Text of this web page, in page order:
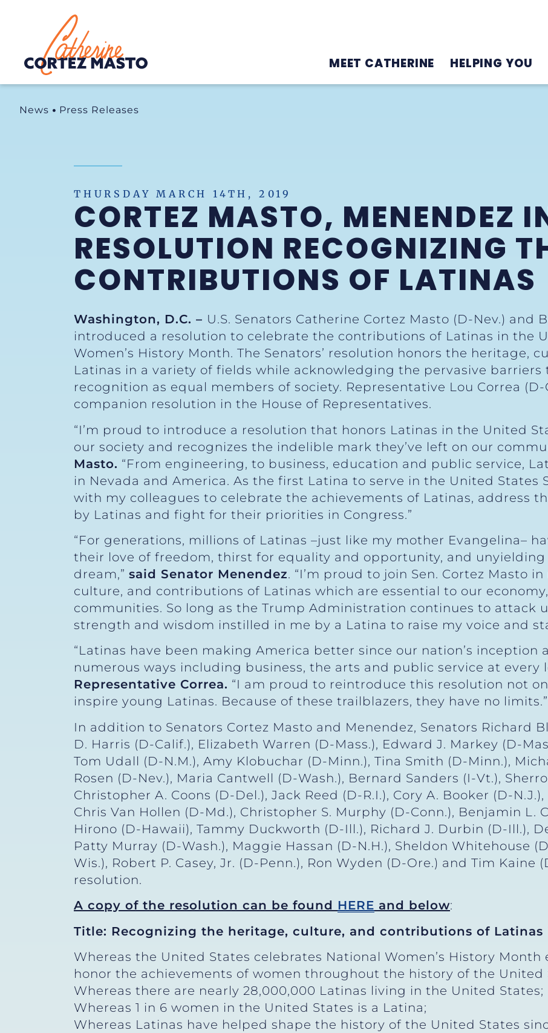
Home
MEET CATHERINE HELPING YOU
News Press Releases
THURSDAY MARCH 14TH, 2019
CORTEZ MASTO, MENENDEZ
RESOLUTION RECOGNIZING
CONTRIBUTIONS OF LATINAS
Washington, D.C. – U.S. Senators Catherine Cortez Masto (D-Nev.) and
introduced a resolution to celebrate the contributions of Latinas in the
Women’s History Month. The Senators’ resolution honors the heritage,
Latinas in a variety of fields while acknowledging the pervasive
recognition as equal members of society. Representative Lou Correa
companion resolution in the House of Representatives.
“I’m proud to introduce a resolution that honors Latinas in the United
our society and recognizes the indelible mark they’ve left on our
Masto. “From engineering, to business, education and public service,
in Nevada and America. As the first Latina to serve in the United States
with my colleagues to celebrate the achievements of Latinas, address
by Latinas and fight for their priorities in Congress.”
“For generations, millions of Latinas –just like my mother Evangelina–
their love of freedom, thirst for equality and opportunity, and
dream,” said Senator Menendez. “I’m proud to join Sen. Cortez Masto
culture, and contributions of Latinas which are essential to our
communities. So long as the Trump Administration continues to attack
strength and wisdom instilled in me by a Latina to raise my voice and
“Latinas have been making America better since our nation’s inception
numerous ways including business, the arts and public service at every
Representative Correa. “I am proud to reintroduce this resolution not
inspire young Latinas. Because of these trailblazers, they have no limits.”
In addition to Senators Cortez Masto and Menendez, Senators Richard
D. Harris (D-Calif.), Elizabeth Warren (D-Mass.), Edward J. Markey (D-
Tom Udall (D-N.M.), Amy Klobuchar (D-Minn.), Tina Smith (D-Minn.),
Rosen (D-Nev.), Maria Cantwell (D-Wash.), Bernard Sanders (I-Vt.),
Christopher A. Coons (D-Del.), Jack Reed (D-R.I.), Cory A. Booker (D-
Chris Van Hollen (D-Md.), Christopher S. Murphy (D-Conn.), Benjamin L.
Hirono (D-Hawaii), Tammy Duckworth (D-Ill.), Richard J. Durbin (D-Ill.),
Patty Murray (D-Wash.), Maggie Hassan (D-N.H.), Sheldon Whitehouse
Wis.), Robert P. Casey, Jr. (D-Penn.), Ron Wyden (D-Ore.) and Tim Kaine
resolution.
A copy of the resolution can be found HERE and below:
Title: Recognizing the heritage, culture, and contributions of Latinas
Whereas the United States celebrates National Women’s History
honor the achievements of women throughout the history of the United
Whereas there are nearly 28,000,000 Latinas living in the United States;
Whereas 1 in 6 women in the United States is a Latina;
Whereas Latinas have helped shape the history of the United States